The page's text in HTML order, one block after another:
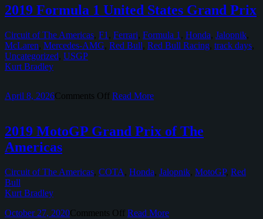
Of
2019
2019 Formula 1 United States Grand Prix
Circuit of The Americas, F1 , Ferrari, Formula 1 , Honda, Jalopnik,
McLaren, Mercedes-AMG, Red Bull, Red Bull Racing, track days,
Uncategorized, USGP
Kurt Bradley
April 8, 2026Comments Offon
United
Prix
Read More
2019 MotoGP Grand Prix of The
Americas
Circuit of The Americas, COTA, Honda, Jalopnik, MotoGP, Red
Bull
Kurt Bradley
October 27, 2020Comments OffonRead More